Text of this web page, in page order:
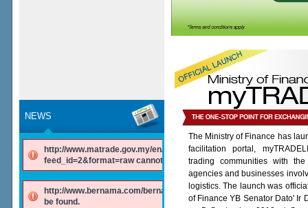
The Ministry of Finance has
facilitation portal,
trading communities with
agencies and businesses
logistics. The launch was
of Finance YB Senator Dato' Ir
NEWS
http://www.matrade.gov.my/en/component/ninjarsssyndicator/?
feed_id=2&format=raw cannot be found.
http://www.bernama.com/bernama/v6/rss/english.php cannot
be found.